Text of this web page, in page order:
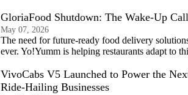
GloriaFood Shutdown: The Wake-Up
May 07, 2026
The need for future-ready food delivery
ever. Yo!Yumm is helping restaurants adapt to
VivoCabs V5 Launched to Power the
Ride-Hailing Businesses